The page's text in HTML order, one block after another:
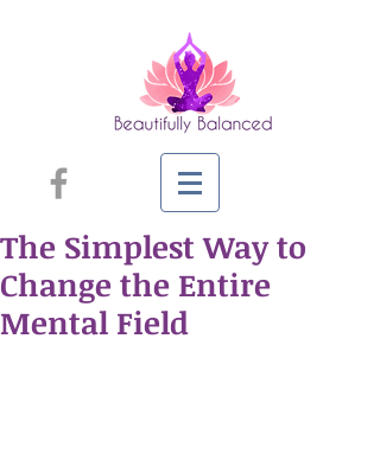
The Simplest Way to
Change the Entire
Mental Field